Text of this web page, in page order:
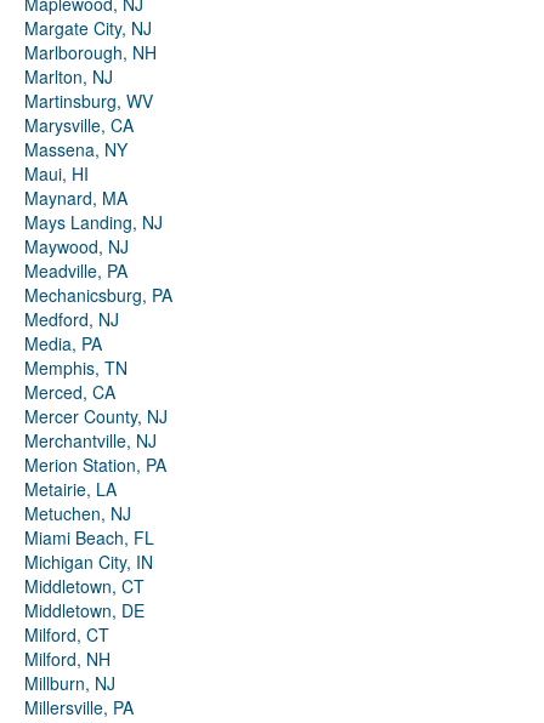
Margate City, NJ
Marlborough, NH
Marlton, NJ
Martinsburg, WV
Marysville, CA
Massena, NY
Maui, HI
Maynard, MA
Mays Landing, NJ
Maywood, NJ
Meadville, PA
Mechanicsburg, PA
Medford, NJ
Media, PA
Memphis, TN
Merced, CA
Mercer County, NJ
Merchantville, NJ
Merion Station, PA
Metairie, LA
Metuchen, NJ
Miami Beach, FL
Michigan City, IN
Middletown, CT
Middletown, DE
Milford, CT
Milford, NH
Millburn, NJ
Millersville, PA